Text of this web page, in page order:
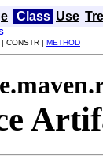
Class Use
CONSTR | METHOD